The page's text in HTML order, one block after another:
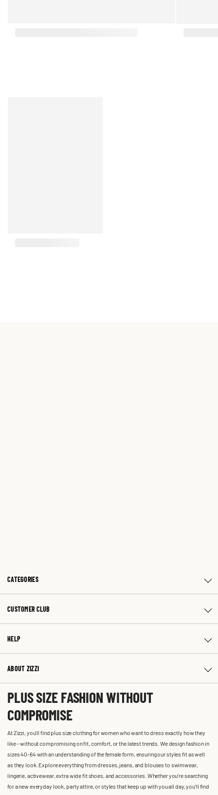
CATEGORIES
CUSTOMER CLUB
HELP
ABOUT ZIZZI
PLUS SIZE FASHION WITHOUT
COMPROMISE
At Zizzi, you'll find plus size clothing for women who want to dress exactly how they
like – without compromising on fit, comfort, or the latest trends. We design fashion in
sizes 40-64 with an understanding of the female form, ensuring our styles fit as well
as they look. Explore everything from dresses, jeans, and blouses to swimwear,
lingerie, activewear, extra wide fit shoes, and accessories. Whether you’re searching
for a new everyday look, party attire, or styles that keep up with you all day, you’ll find